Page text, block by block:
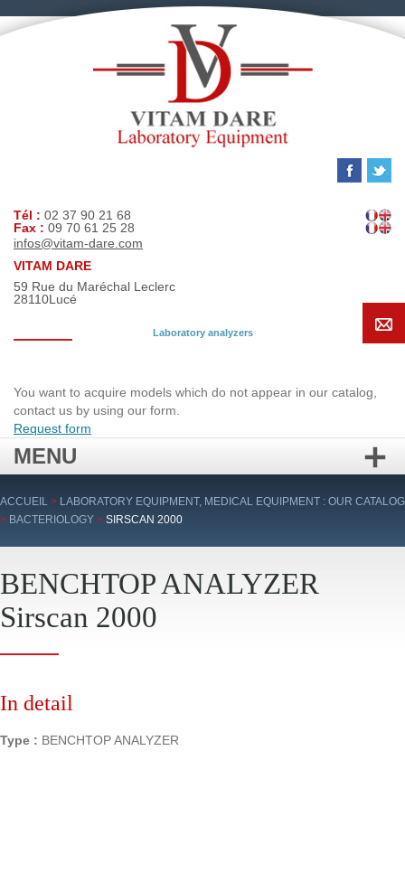
Tél : 02 37 90 21 68
Fax : 09 70 61 25 28
infos@vitam-dare.com
VITAM DARE
59 Rue du Maréchal Leclerc
28110Lucé
Laboratory analyzers
You want to acquire models which do not appear in our catalog,
contact us by using our form.
Request form
MENU
Skip
to
ACCUEIL > LABORATORY EQUIPMENT, MEDICAL EQUIPMENT : OUR CATALOG
> BACTERIOLOGY > SIRSCAN 2000
BENCHTOP ANALYZER
Sirscan 2000
In detail
Type : BENCHTOP ANALYZER